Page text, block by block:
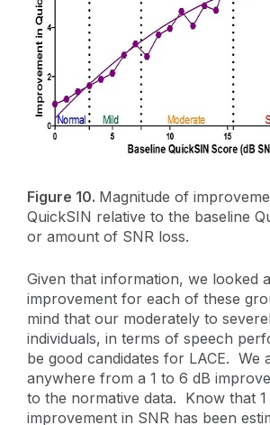
Figure 10. Magnitude of
QuickSIN relative to the baseline
or amount of SNR loss.
Given that information, we looked
improvement for each of these
mind that our moderately to
individuals, in terms of speech
be good candidates for LACE. We
anywhere from a 1 to 6 dB
to the normative data. Know that 1
improvement in SNR has been